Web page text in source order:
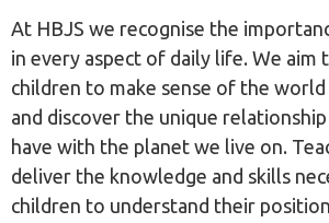
At HBJS we recognise the
in every aspect of daily life. We aim
children to make sense of the
and discover the unique
have with the planet we live on.
deliver the knowledge and skills
children to understand their